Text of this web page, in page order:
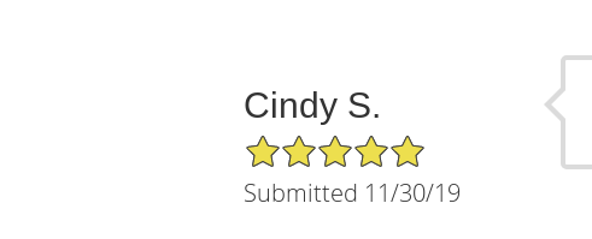
Cindy S.
5/5 Star Rating
Submitted 11/30/19